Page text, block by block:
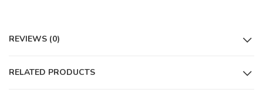
REVIEWS (0)
RELATED PRODUCTS